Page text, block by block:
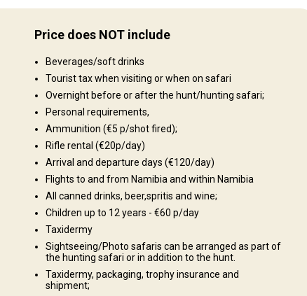
Plains: 96%, Hills: 3%, Gebirge 1%
Landschaft
Fields/Bush: 98%, Forest: 2%
Price does NOT include
Beverages/soft drinks
Tourist tax when visiting or when on safari
Overnight before or after the hunt/hunting safari;
Personal requirements,
Ammunition (€5 p/shot fired);
Rifle rental (€20p/day)
Arrival and departure days (€120/day)
Flights to and from Namibia and within Namibia
All canned drinks, beer,spritis and wine;
Children up to 12 years - €60 p/day
Taxidermy
Sightseeing/Photo safaris can be arranged as part of
the hunting safari or in addition to the hunt.
Taxidermy, packaging, trophy insurance and
shipment;